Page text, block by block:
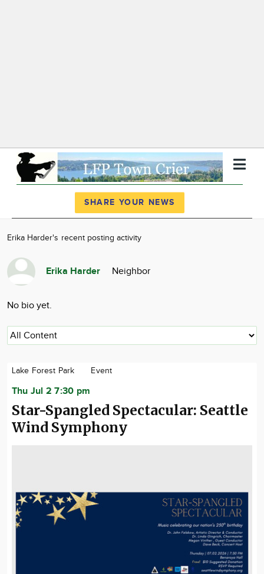
News
Community
SHARE YOUR NEWS
Erika Harder's recent posting activity
Erika Harder Neighbor
No bio yet.
Lake Forest Park Event
Thu Jul 2 7:30 pm
Star-Spangled Spectacular: Seattle
Wind Symphony